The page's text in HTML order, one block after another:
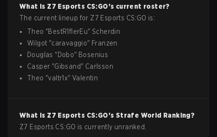
What is Z7 Esports CS:GO's current roster?
The current lineup for Z7 Esports CS:GO is:
Theo "BestR1flerEu"Scherdin
Wilgot "caravaggio" Franzen
Douglas "Dobo" Bosenius
Casper "Gibsand" Carlsson
Theo "valtr1x"Valentin
What is Z7 Esports CS:GO's Strafe World Ranking?
Z7 Esports CS:GO is currently unranked.